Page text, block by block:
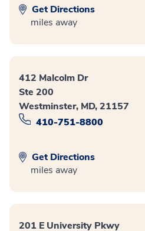
Get Directions
miles away
412 Malcolm Dr
Ste 200
Westminster, MD, 21157
410-751-8800
Get Directions
miles away
201 E University Pkwy